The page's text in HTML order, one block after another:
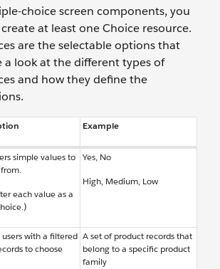
choice screen components, you
at least one Choice resource.
are the selectable options that
a look at the different types of
and how they define the
Example
simple values to
each value as a
Yes, No
High, Medium, Low
users with a filtered
to choose
A set of product records that
belong to a specific product
family